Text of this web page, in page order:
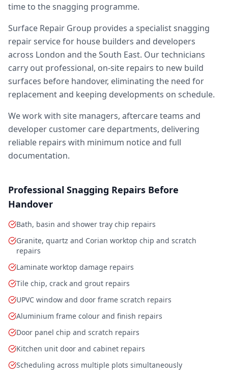
time to the snagging programme.
Surface Repair Group provides a specialist snagging
repair service for house builders and developers
across London and the South East. Our technicians
carry out professional, on-site repairs to new build
surfaces before handover, eliminating the need for
replacement and keeping developments on schedule.
We work with site managers, aftercare teams and
developer customer care departments, delivering
reliable repairs with minimum notice and full
documentation.
Professional Snagging Repairs Before
Handover
Bath, basin and shower tray chip repairs
Granite, quartz and Corian worktop chip and scratch
repairs
Laminate worktop damage repairs
Tile chip, crack and grout repairs
UPVC window and door frame scratch repairs
Aluminium frame colour and finish repairs
Door panel chip and scratch repairs
Kitchen unit door and cabinet repairs
Scheduling across multiple plots simultaneously